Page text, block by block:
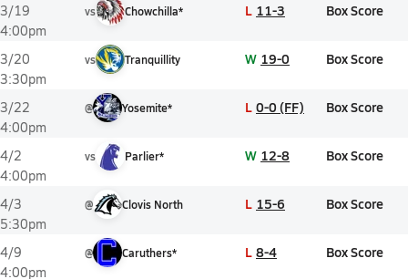
3/19
4:00pm
vs Chowchilla* L 11-3 Box Score
3/20
3:30pm
vs Tranquillity W 19-0 Box Score
3/22
4:00pm
@ Yosemite* L 0-0 (FF) Box Score
4/2
4:00pm
vs Parlier* W 12-8 Box Score
4/3
5:30pm
@ Clovis North L 15-6 Box Score
4/9
4:00pm
@ Caruthers* L 8-4 Box Score